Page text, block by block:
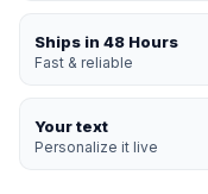
Ships in 48 Hours
Fast & reliable
Your text
Personalize it live